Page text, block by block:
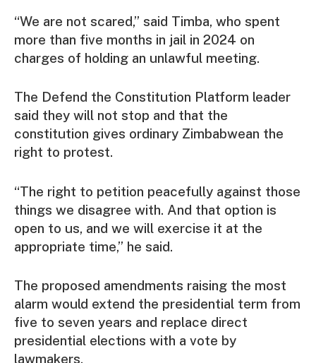
“We are not scared,” said Timba, who spent
more than five months in jail in 2024 on
charges of holding an unlawful meeting.
The Defend the Constitution Platform leader
said they will not stop and that the
constitution gives ordinary Zimbabwean the
right to protest.
“The right to petition peacefully against those
things we disagree with. And that option is
open to us, and we will exercise it at the
appropriate time,” he said.
The proposed amendments raising the most
alarm would extend the presidential term from
five to seven years and replace direct
presidential elections with a vote by
lawmakers.